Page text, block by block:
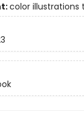
color illustrations